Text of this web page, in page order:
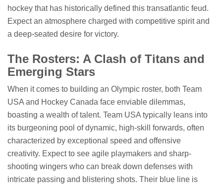
hockey that has historically defined this transatlantic feud.
Expect an atmosphere charged with competitive spirit and
a deep-seated desire for victory.
The Rosters: A Clash of Titans and
Emerging Stars
When it comes to building an Olympic roster, both Team
USA and Hockey Canada face enviable dilemmas,
boasting a wealth of talent. Team USA typically leans into
its burgeoning pool of dynamic, high-skill forwards, often
characterized by exceptional speed and offensive
creativity. Expect to see agile playmakers and sharp-
shooting wingers who can break down defenses with
intricate passing and blistering shots. Their blue line is